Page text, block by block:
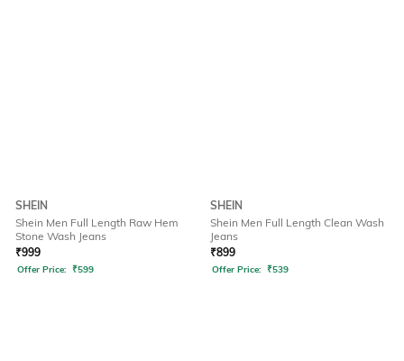
SHEIN
Shein Men Full Length Raw Hem
Stone Wash Jeans
₹999
Offer Price: ₹599
SHEIN
Shein Men Full Length Clean Wash
Jeans
₹899
Offer Price: ₹539